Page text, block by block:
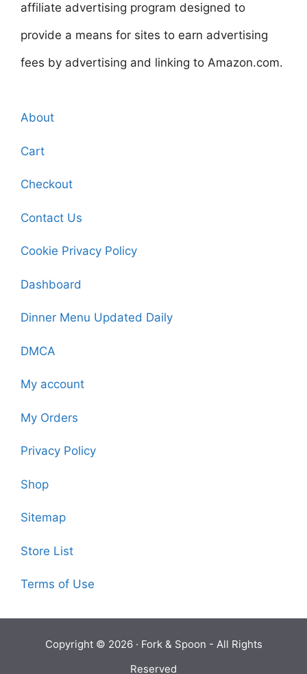
affiliate advertising program designed to
provide a means for sites to earn advertising
fees by advertising and linking to Amazon.com.
About
Cart
Checkout
Contact Us
Cookie Privacy Policy
Dashboard
Dinner Menu Updated Daily
DMCA
My account
My Orders
Privacy Policy
Shop
Sitemap
Store List
Terms of Use
Copyright © 2026 · Fork & Spoon - All Rights
Reserved